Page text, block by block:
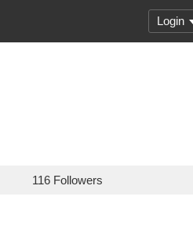
Login
116 Followers